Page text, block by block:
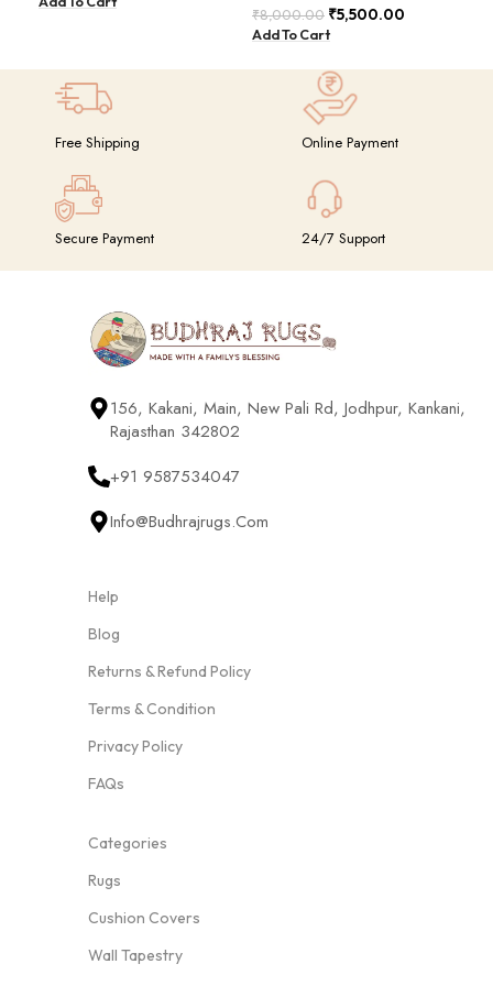
BDU023
₹8,000.00 ₹5,500.00
Add To Cart
Free Shipping Online Payment
Secure Payment 24/7 Support
156, Kakani, Main, New Pali Rd, Jodhpur, Kankani,
Rajasthan 342802
+91 9587534047
Info@budhrajrugs.com
Help
Blog
Returns & Refund Policy
Terms & Condition
Privacy Policy
FAQs
Categories
Rugs
Cushion Covers
Wall Tapestry